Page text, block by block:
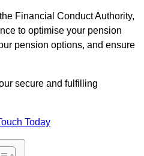
Financial Conduct Authority,
to optimise your pension
pension options, and ensure
secure and fulfilling
Today